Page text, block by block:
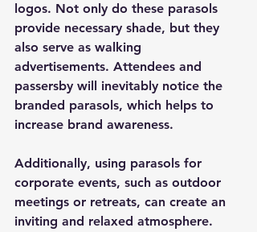
logos. Not only do these parasols
provide necessary shade, but they
also serve as walking
advertisements. Attendees and
passersby will inevitably notice the
branded parasols, which helps to
increase brand awareness.
Additionally, using parasols for
corporate events, such as outdoor
meetings or retreats, can create an
inviting and relaxed atmosphere.